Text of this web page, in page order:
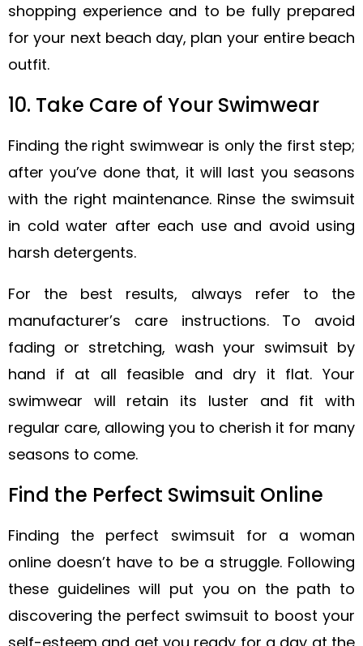
shopping experience and to be fully prepared
for your next beach day, plan your entire beach
outfit.
10. Take Care of Your Swimwear
Finding the right swimwear is only the first step;
after you’ve done that, it will last you seasons
with the right maintenance. Rinse the swimsuit
in cold water after each use and avoid using
harsh detergents.
For the best results, always refer to the
manufacturer’s care instructions. To avoid
fading or stretching, wash your swimsuit by
hand if at all feasible and dry it flat. Your
swimwear will retain its luster and fit with
regular care, allowing you to cherish it for many
seasons to come.
Find the Perfect Swimsuit Online
Finding the perfect swimsuit for a woman
online doesn’t have to be a struggle. Following
these guidelines will put you on the path to
discovering the perfect swimsuit to boost your